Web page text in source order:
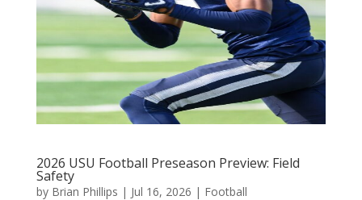
2026 USU Football Preseason Preview: Field
Safety
by Brian Phillips | Jul 16, 2026 | Football